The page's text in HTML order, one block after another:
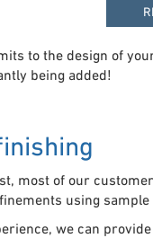
to the design of
being added!
most of our
using
we can